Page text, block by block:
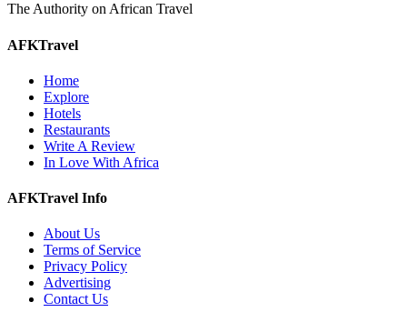
The Authority on African Travel
AFKTravel
Home
Explore
Hotels
Restaurants
Write A Review
In Love With Africa
AFKTravel Info
About Us
Terms of Service
Privacy Policy
Advertising
Contact Us